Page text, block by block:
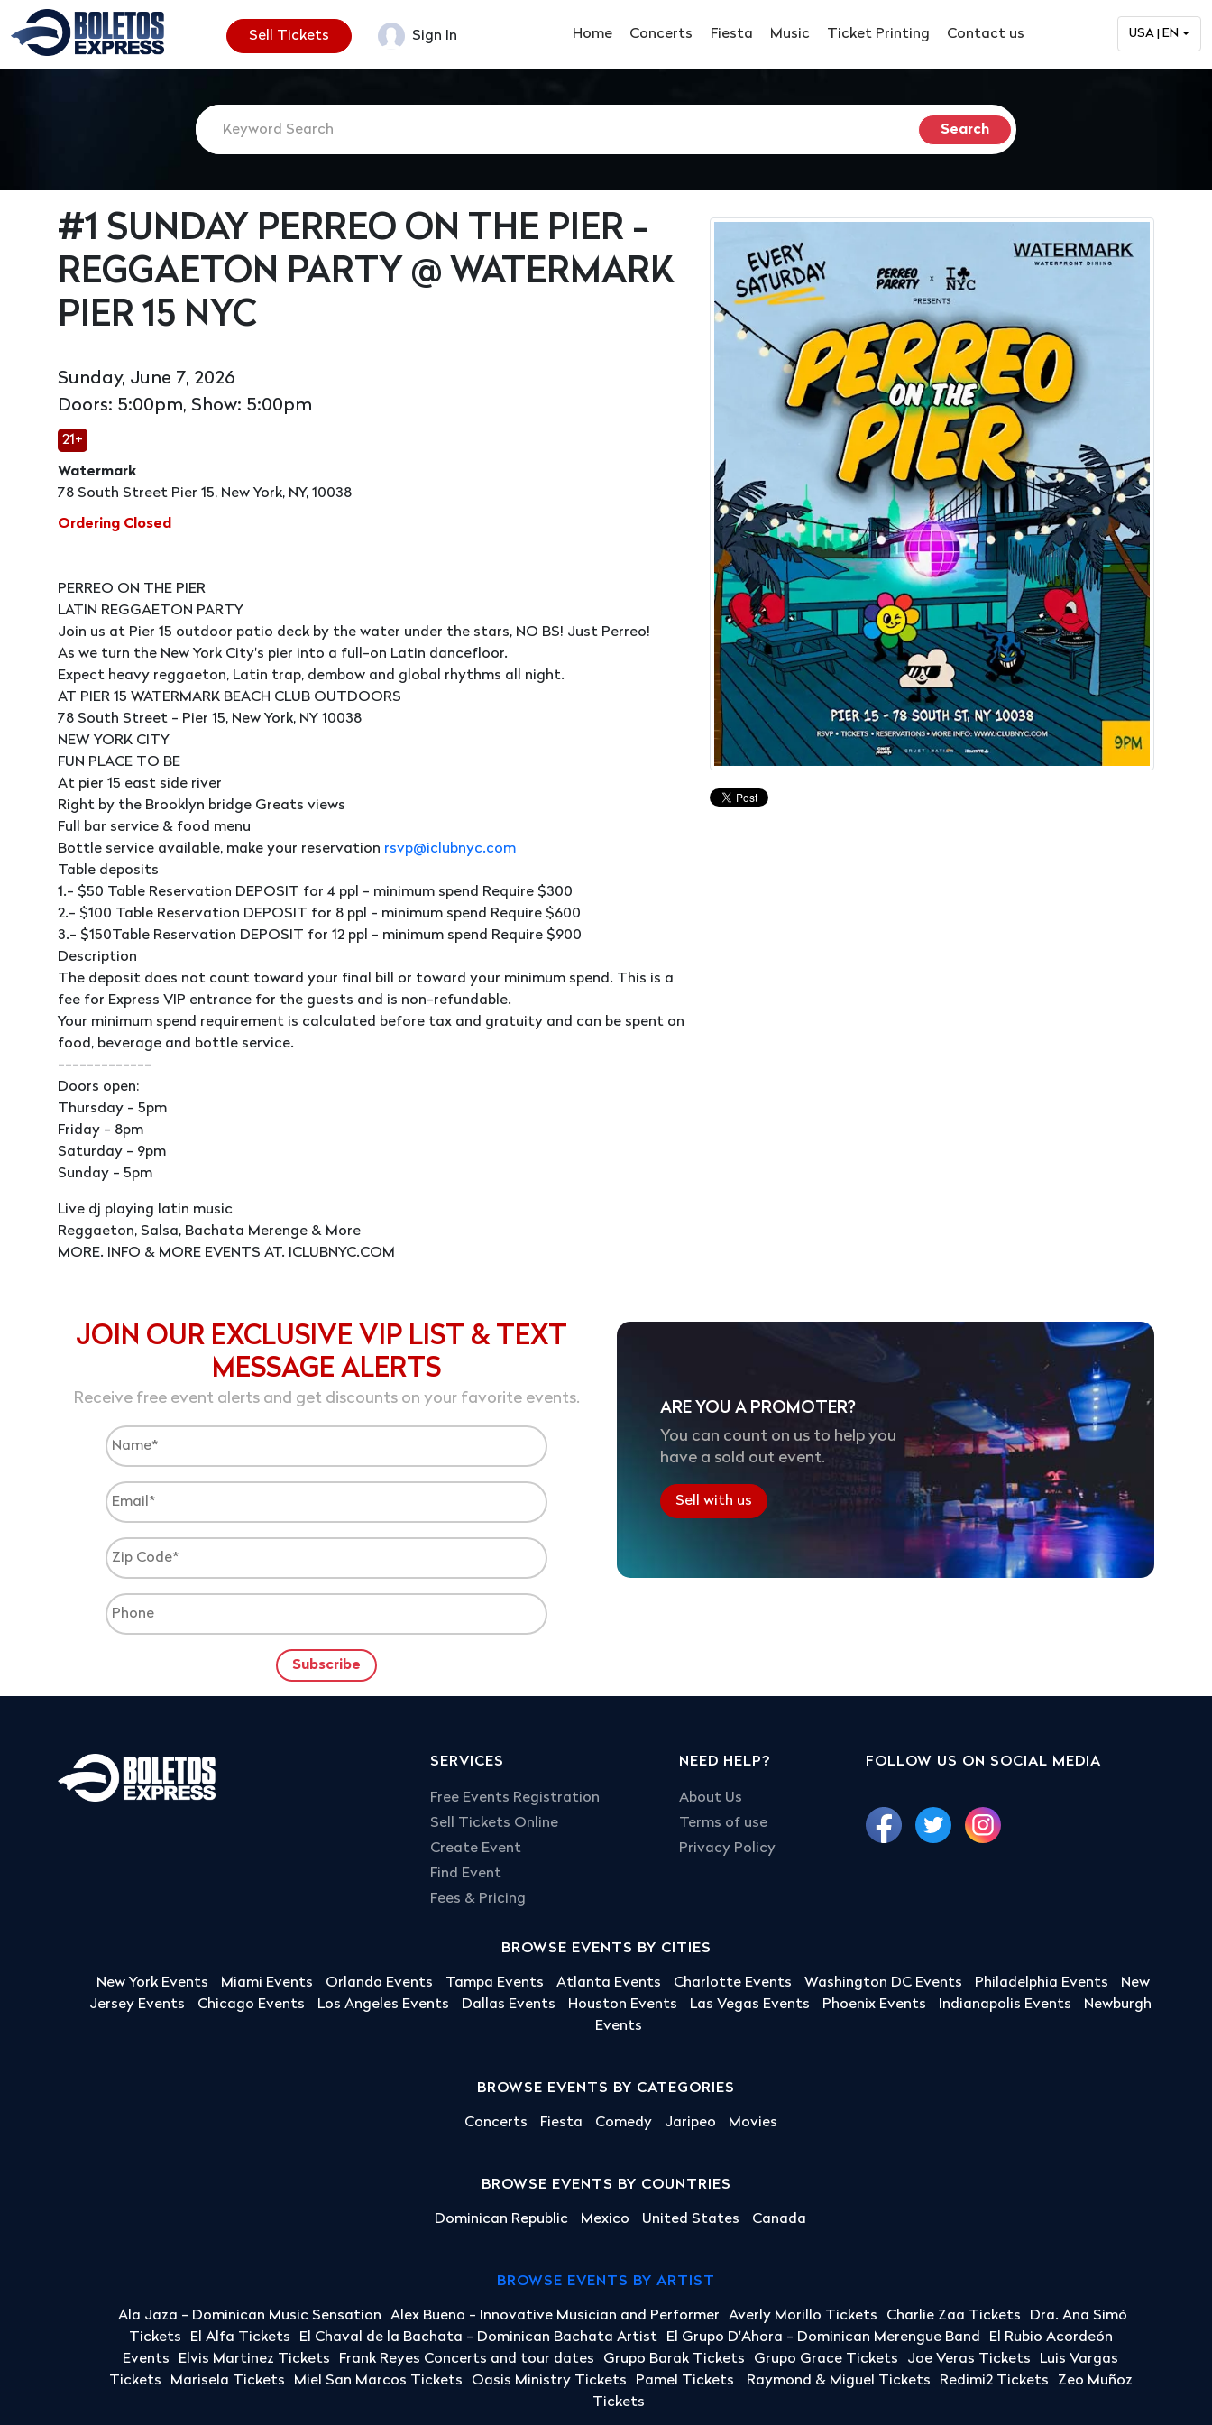
Sell Tickets Sign In Home Concerts Fiesta Music Ticket Printing Contact us USA | EN
#1 SUNDAY PERREO ON THE PIER -
REGGAETON PARTY @ WATERMARK
PIER 15 NYC
Sunday, June 7, 2026
Doors: 5:00pm, Show: 5:00pm
21+
Watermark
78 South Street Pier 15, New York, NY, 10038
Ordering Closed
PERREO ON THE PIER
LATIN REGGAETON PARTY
Join us at Pier 15 outdoor patio deck by the water under the stars, NO BS! Just Perreo!
As we turn the New York City's pier into a full-on Latin dancefloor.
Expect heavy reggaeton, Latin trap, dembow and global rhythms all night.
AT PIER 15 WATERMARK BEACH CLUB OUTDOORS
78 South Street - Pier 15, New York, NY 10038
NEW YORK CITY
FUN PLACE TO BE
At pier 15 east side river
Right by the Brooklyn bridge Greats views
Full bar service & food menu
Bottle service available, make your reservation rsvp@iclubnyc.com
Table deposits
1.- $50 Table Reservation DEPOSIT for 4 ppl - minimum spend Require $300
2.- $100 Table Reservation DEPOSIT for 8 ppl - minimum spend Require $600
3.- $150Table Reservation DEPOSIT for 12 ppl - minimum spend Require $900
Description
The deposit does not count toward your final bill or toward your minimum spend. This is a
fee for Express VIP entrance for the guests and is non-refundable.
Your minimum spend requirement is calculated before tax and gratuity and can be spent on
food, beverage and bottle service.
-------------
Doors open:
Thursday - 5pm
Friday - 8pm
Saturday - 9pm
Sunday - 5pm
Live dj playing latin music
Reggaeton, Salsa, Bachata Merenge & More
MORE. INFO & MORE EVENTS AT. ICLUBNYC.COM
JOIN OUR EXCLUSIVE VIP LIST & TEXT
MESSAGE ALERTS
Receive free event alerts and get discounts on your favorite events.
ARE YOU A PROMOTER?
You can count on us to help you
have a sold out event.
Sell with us
SERVICES
Free Events Registration
Sell Tickets Online
Create Event
Find Event
Fees & Pricing
NEED HELP?
About Us
Terms of use
Privacy Policy
FOLLOW US ON SOCIAL MEDIA
BROWSE EVENTS BY CITIES
New York Events Miami Events Orlando Events Tampa Events Atlanta Events Charlotte Events Washington DC Events Philadelphia Events
New
Jersey Events
Chicago Events Los Angeles Events Dallas Events Houston Events Las Vegas Events Phoenix Events Indianapolis Events
Newburgh
Events
BROWSE EVENTS BY CATEGORIES
Concerts Fiesta Comedy Jaripeo Movies
BROWSE EVENTS BY COUNTRIES
Dominican Republic Mexico United States Canada
BROWSE EVENTS BY ARTIST
Ala Jaza - Dominican Music Sensation Alex Bueno - Innovative Musician and Performer Averly Morillo Tickets Charlie Zaa Tickets
Dra. Ana Simó
Tickets
El Alfa Tickets El Chaval de la Bachata - Dominican Bachata Artist El Grupo D'Ahora - Dominican Merengue Band
El Rubio Acordeón
Events
Elvis Martinez Tickets Frank Reyes Concerts and tour dates Grupo Barak Tickets Grupo Grace Tickets Joe Veras Tickets
Luis Vargas
Tickets
Marisela Tickets Miel San Marcos Tickets Oasis Ministry Tickets Pamel Tickets Raymond & Miguel Tickets Redimi2 Tickets
Zeo Muñoz
Tickets